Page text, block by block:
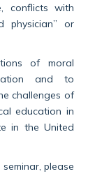
conflicts with
physician” or
of moral
and to
challenges of
education in
in the United
please